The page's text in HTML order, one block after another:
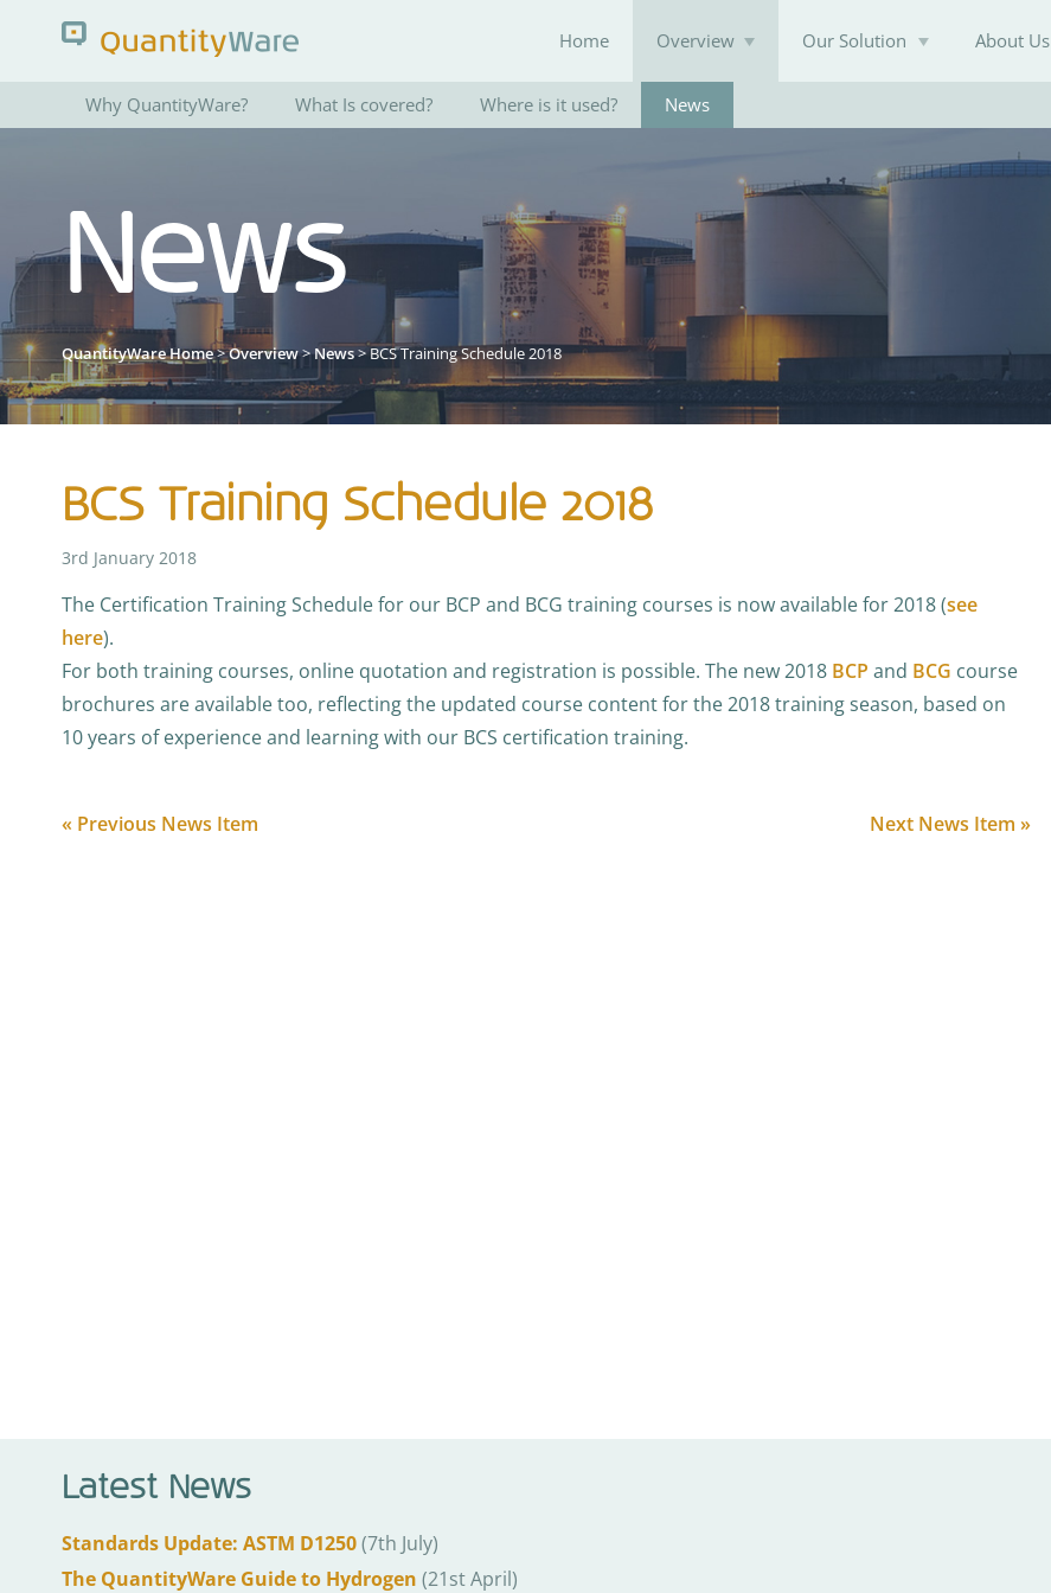
Home Overview Our Solution About Us
Why QuantityWare? What Is covered? Where is it used? News
Search QuantityWare
Pages News FAQs Portal Guide Knowledge Base
News
QuantityWare Home>Overview>News> BCS Training Schedule 2018
BCS Training Schedule 2018
3rd January 2018
The Certification Training Schedule for our BCP and BCG training courses is now available for 2018 (see
here).
For both training courses, online quotation and registration is possible. The new 2018 BCP and BCG course
brochures are available too, reflecting the updated course content for the 2018 training season, based on
10 years of experience and learning with our BCS certification training.
« Previous News Item Next News Item »
Latest News
Standards Update: ASTM D1250(7th July)
The QuantityWare Guide to Hydrogen (21st April)